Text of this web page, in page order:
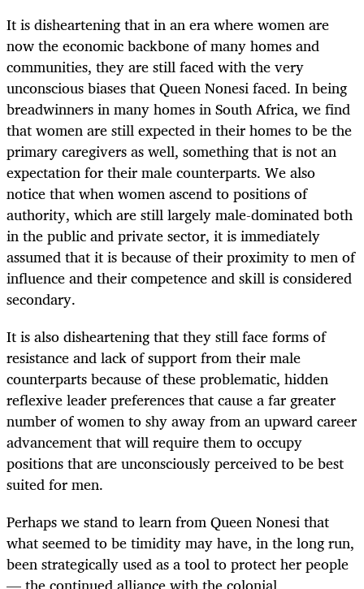
It is disheartening that in an era where women are
now the economic backbone of many homes and
communities, they are still faced with the very
unconscious biases that Queen Nonesi faced. In being
breadwinners in many homes in South Africa, we find
that women are still expected in their homes to be the
primary caregivers as well, something that is not an
expectation for their male counterparts. We also
notice that when women ascend to positions of
authority, which are still largely male-dominated both
in the public and private sector, it is immediately
assumed that it is because of their proximity to men of
influence and their competence and skill is considered
secondary.
It is also disheartening that they still face forms of
resistance and lack of support from their male
counterparts because of these problematic, hidden
reflexive leader preferences that cause a far greater
number of women to shy away from an upward career
advancement that will require them to occupy
positions that are unconsciously perceived to be best
suited for men.
Perhaps we stand to learn from Queen Nonesi that
what seemed to be timidity may have, in the long run,
been strategically used as a tool to protect her people